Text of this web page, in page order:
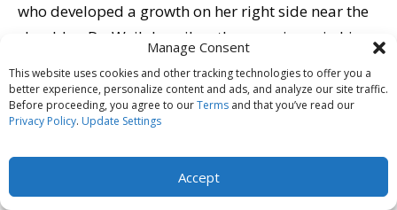
Manage Consent
This website uses cookies and other tracking technologies to offer you a
better experience, personalize content and ads, and analyze our site traffic.
Before proceeding, you agree to ourTerms and that you’ve read our
Privacy Policy. Update Settings
Accept
who developed a growth on her right side near the
shoulder. Dr. Weil describes the experience in his
book, Spontaneous Healing, concluding, “The end
result was a perfectly circular, slightly depressed
area of skin, with no trace of tumor. The bloodroot
concealing it completely. I could not have asked for